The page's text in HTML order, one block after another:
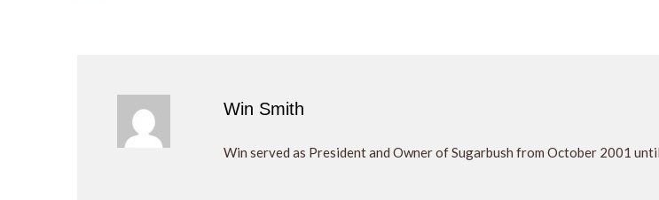
Win Smith
Win served as President and Owner of Sugarbush from October 2001